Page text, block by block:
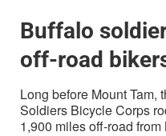
Buffalo
off-road
Long before Mount Tam,
Soldiers Bicycle Corps
1,900 miles off-road